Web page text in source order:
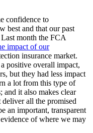
confidence to
best and that our past
month the FCA
impact of our
insurance market.
positive overall impact,
but they had less impact
a lot from this type of
and it also makes clear
all the promised
an important, transparent
of where we may